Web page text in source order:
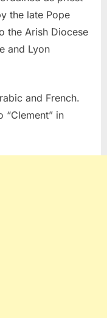
the late Pope
the Arish Diocese
and Lyon
and French.
“Clement” in